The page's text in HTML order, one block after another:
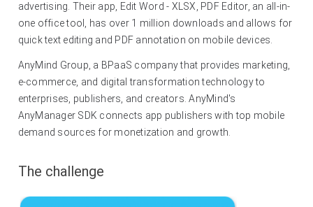
advertising. Their app, Edit Word - XLSX, PDF Editor, an all-in-
one office tool, has over 1 million downloads and allows for
quick text editing and PDF annotation on mobile devices.
AnyMind Group, a BPaaS company that provides marketing,
e-commerce, and digital transformation technology to
enterprises, publishers, and creators. AnyMind's
AnyManager SDK connects app publishers with top mobile
demand sources for monetization and growth.
The challenge